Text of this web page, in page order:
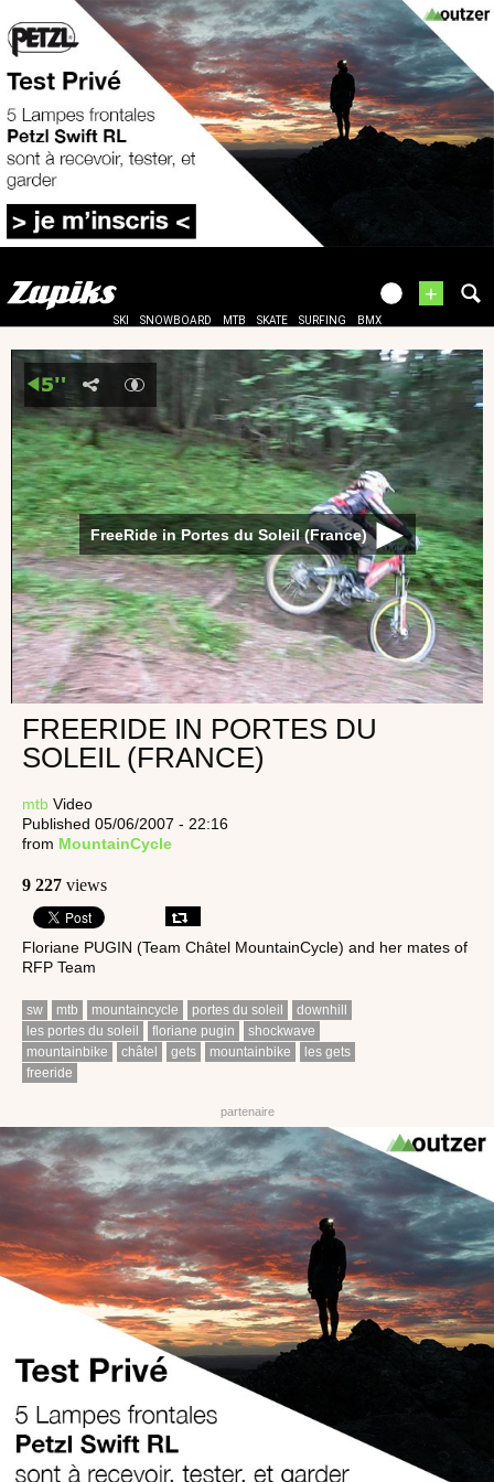
+
SKI SNOWBOARD MTB SKATE SURFING BMX
FreeRide in Portes du Soleil (France)
FREERIDE IN PORTES DU
SOLEIL (FRANCE)
mtb Video
Published 05/06/2007 - 22:16
from MountainCycle
9 227 views
Floriane PUGIN (Team Châtel MountainCycle) and her mates of
RFP Team
sw mtb mountaincycle portes du soleil
downhill
les portes du soleil
floriane pugin
shockwave
mountainbike
châtel gets mountainbike
les gets
freeride